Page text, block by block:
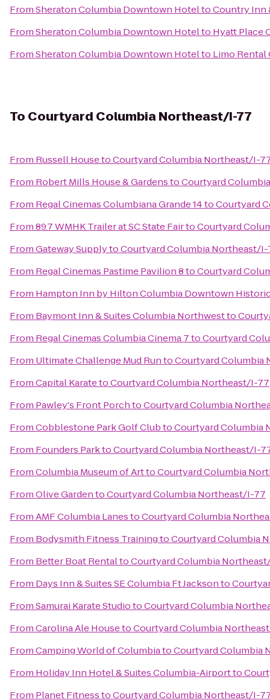
FromSheraton Columbia Downtown HoteltoCountry Inn
FromSheraton Columbia Downtown Hotelto Hyatt Place
FromSheraton Columbia Downtown Hotelto Limo Rental
To Courtyard Columbia Northeast/I-77
From Russell HousetoCourtyard Columbia Northeast/I-
From Robert Mills House & GardenstoCourtyard
From Regal Cinemas Columbiana Grande 14toCourtyard
From89.7 WMHK Trailer at SC State FairtoCourtyard
FromGateway SupplytoCourtyard Columbia Northeast/
From Regal Cinemas Pastime Pavilion 8toCourtyard
From Hampton Inn by Hilton Columbia Downtown
From Baymont Inn & Suites Columbia Northwestto
From Regal Cinemas Columbia Cinema 7toCourtyard
From Ultimate Challenge Mud RuntoCourtyard Columbia
FromCapital KaratetoCourtyard Columbia Northeast/I-77
From Pawley's Front PorchtoCourtyard Columbia
FromCobblestone Park Golf ClubtoCourtyard Columbia
From Founders ParktoCourtyard Columbia Northeast/I-
FromColumbia Museum of ArttoCourtyard Columbia
FromOlive GardentoCourtyard Columbia Northeast/I-77
FromAMF Columbia LanestoCourtyard Columbia
From Bodysmith Fitness TrainingtoCourtyard Columbia
From Better Boat RentaltoCourtyard Columbia
From Days Inn & Suites SE Columbia Ft Jacksonto
FromSamurai Karate StudiotoCourtyard Columbia
FromCarolina Ale HousetoCourtyard Columbia
FromCamping World of ColumbiatoCourtyard Columbia
From Holiday Inn Hotel & Suites Columbia-Airportto
From Planet FitnesstoCourtyard Columbia Northeast/I-